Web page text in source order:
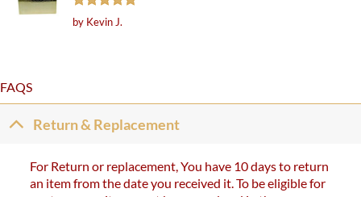
Rated5
out of 5
by Kevin J.
FAQS
Return & Replacement
For Return or replacement, You have 10 days to return
an item from the date you received it. To be eligible for